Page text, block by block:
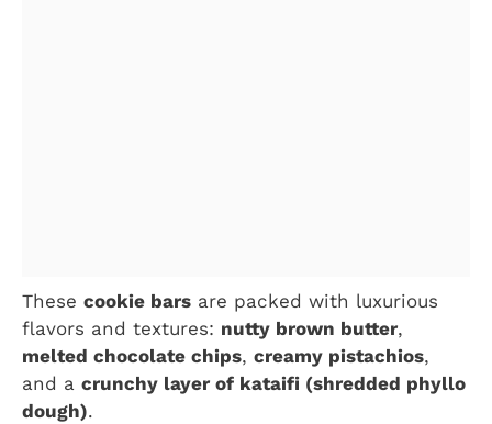
These cookie bars are packed with luxurious
flavors and textures: nutty brown butter,
melted chocolate chips, creamy pistachios,
and a crunchy layer of kataifi (shredded phyllo
dough).